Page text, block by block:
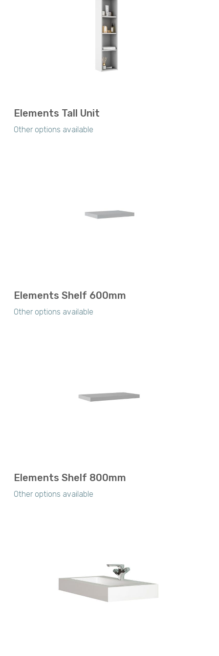
Elements Tall Unit
Other options available
Elements Shelf 600mm
Other options available
Elements Shelf 800mm
Other options available